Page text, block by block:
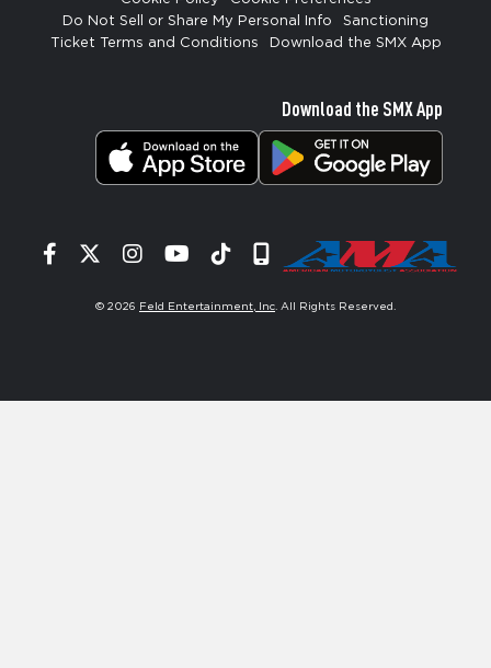
Do Not Sell or Share My Personal Info
Sanctioning
Ticket Terms and Conditions
Download the SMX App
Download the SMX App
Facebook
TwitterInstagram
YouTube
TiktokSignup
© 2026 Feld Entertainment, Inc . All Rights Reserved.